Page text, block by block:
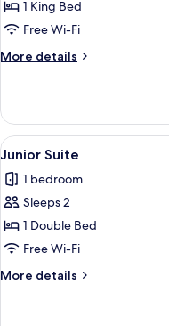
Deluxe
Suite
(Junior)
1 King Bed
Free Wi-Fi
More details
More
Suite
(Junior)
View
all
photos
for
Junior
Suite
4
Junior Suite
1 bedroom
Sleeps 2
1 Double Bed
Free Wi-Fi
More details
More